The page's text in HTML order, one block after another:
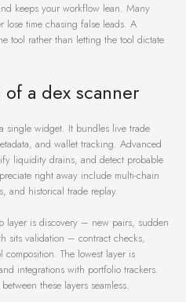
keeps your workflow lean. Many
lose time chasing false leads. A
tool rather than letting the tool dictate
a dex scanner
single widget. It bundles live trade
and wallet tracking. Advanced
liquidity drains, and detect probable
right away include multi-chain
and historical trade replay.
layer is discovery – new pairs, sudden
sits validation – contract checks,
The lowest layer is
integrations with portfolio trackers.
these layers seamless.